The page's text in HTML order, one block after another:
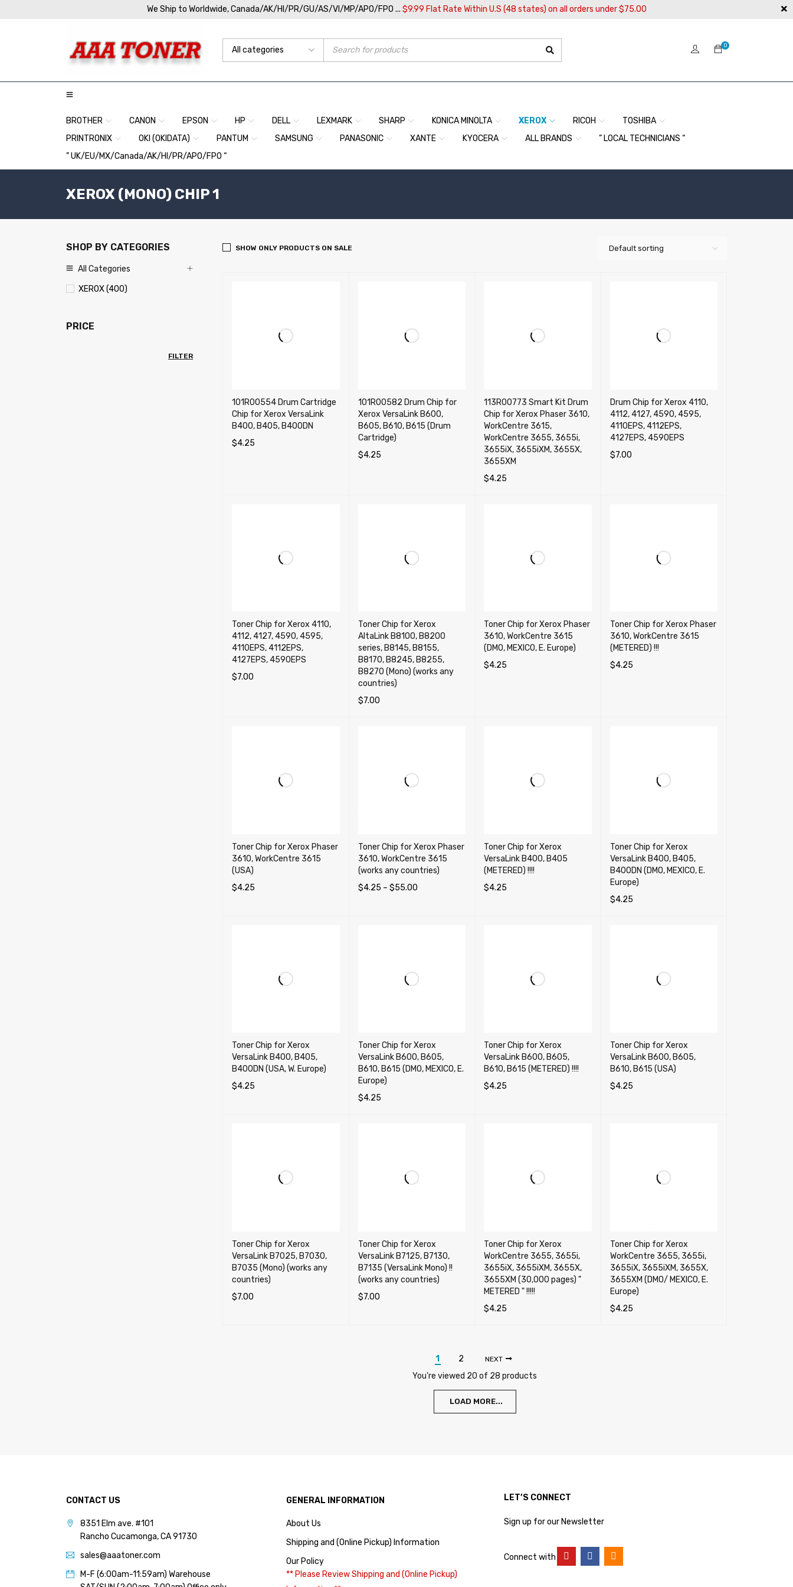
We Ship to Worldwide, Canada/AK/HI/PR/GU/AS/VI/MP/APO/FPO ... $9.99 Flat Rate Within U.S (48 states) on all orders under $75.00
0
BROTHER CANON EPSON HP DELL LEXMARK SHARP KONICA MINOLTA XEROX RICOH
TOSHIBA
PRINTRONIX
OKI (OKIDATA) PANTUM SAMSUNG PANASONIC XANTE KYOCERA ALL BRANDS
” LOCAL TECHNICIANS “
” UK/EU/MX/Canada/AK/HI/PR/APO/FPO “
XEROX (MONO) CHIP 1
SHOP BY CATEGORIES
All Categories
XEROX (400)
PRICE
FILTER
Default sorting
SHOW ONLY PRODUCTS ON SALE
101R00554 Drum Cartridge
Chip for Xerox VersaLink
B400, B405, B400DN
$4.25
101R00582 Drum Chip for
Xerox VersaLink B600,
B605, B610, B615 (Drum
Cartridge)
$4.25
113R00773 Smart Kit Drum
Chip for Xerox Phaser 3610,
WorkCentre 3615,
WorkCentre 3655, 3655i,
3655iX, 3655iXM, 3655X,
3655XM
$4.25
Drum Chip for Xerox 4110,
4112, 4127, 4590, 4595,
4110EPS, 4112EPS,
4127EPS, 4590EPS
$7.00
Toner Chip for Xerox 4110,
4112, 4127, 4590, 4595,
4110EPS, 4112EPS,
4127EPS, 4590EPS
$7.00
Toner Chip for Xerox
AltaLink B8100, B8200
series, B8145, B8155,
B8170, B8245, B8255,
B8270 (Mono) (works any
countries)
$7.00
Toner Chip for Xerox Phaser
3610, WorkCentre 3615
(DMO, MEXICO, E. Europe)
$4.25
Toner Chip for Xerox Phaser
3610, WorkCentre 3615
(METERED) !!!
$4.25
Toner Chip for Xerox Phaser
3610, WorkCentre 3615
(USA)
$4.25
Toner Chip for Xerox Phaser
3610, WorkCentre 3615
(works any countries)
$4.25 – $55.00
Toner Chip for Xerox
VersaLink B400, B405
(METERED) !!!!
$4.25
Toner Chip for Xerox
VersaLink B400, B405,
B400DN (DMO, MEXICO, E.
Europe)
$4.25
Toner Chip for Xerox
VersaLink B400, B405,
B400DN (USA, W. Europe)
$4.25
Toner Chip for Xerox
VersaLink B600, B605,
B610, B615 (DMO, MEXICO, E.
Europe)
$4.25
Toner Chip for Xerox
VersaLink B600, B605,
B610, B615 (METERED) !!!!
$4.25
Toner Chip for Xerox
VersaLink B600, B605,
B610, B615 (USA)
$4.25
Toner Chip for Xerox
VersaLink B7025, B7030,
B7035 (Mono) (works any
countries)
$7.00
Toner Chip for Xerox
VersaLink B7125, B7130,
B7135 (VersaLink Mono) !!
(works any countries)
$7.00
Toner Chip for Xerox
WorkCentre 3655, 3655i,
3655iX, 3655iXM, 3655X,
3655XM (30,000 pages) "
METERED " !!!!!
$4.25
Toner Chip for Xerox
WorkCentre 3655, 3655i,
3655iX, 3655iXM, 3655X,
3655XM (DMO/ MEXICO, E.
Europe)
$4.25
1 2 NEXT
You're viewed 20 of 28 products
LOAD MORE...
CONTACT US
8351 Elm ave. #101
Rancho Cucamonga, CA 91730
sales@aaatoner.com
M-F (6:00am-11:59am) Warehouse
GENERAL INFORMATION
About Us
Shipping and (Online Pickup) Information
Our Policy
** Please Review Shipping and (Online Pickup)
LET’S CONNECT
Sign up for our Newsletter
Connect with